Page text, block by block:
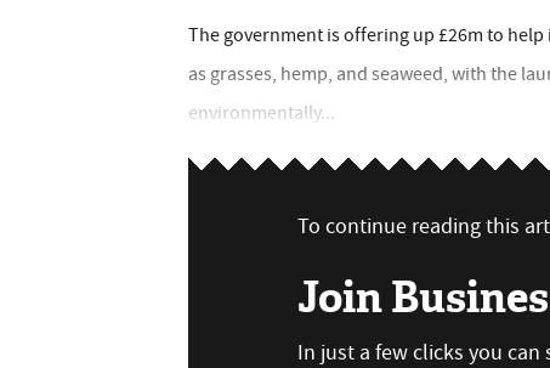
The government is offering up £26m to
as grasses, hemp, and seaweed, with the
environmentally...
To continue reading this
Join
In just a few clicks you